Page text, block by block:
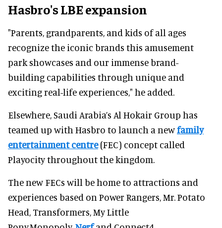
Hasbro's LBE expansion
"Parents, grandparents, and kids of all ages
recognize the iconic brands this amusement
park showcases and our immense brand-
building capabilities through unique and
exciting real-life experiences," he added.
Elsewhere, Saudi Arabia’s Al Hokair Group has
teamed up with Hasbro to launch a newfamily
entertainment centre(FEC) concept called
Playocity throughout the kingdom.
The new FECs will be home to attractions and
experiences based on Power Rangers, Mr. Potato
Head, Transformers, My Little